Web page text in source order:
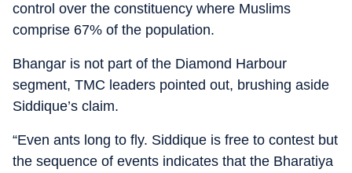
control over the constituency where Muslims
comprise 67% of the population.
Bhangar is not part of the Diamond Harbour
segment, TMC leaders pointed out, brushing aside
Siddique’s claim.
“Even ants long to fly. Siddique is free to contest but
the sequence of events indicates that the Bharatiya